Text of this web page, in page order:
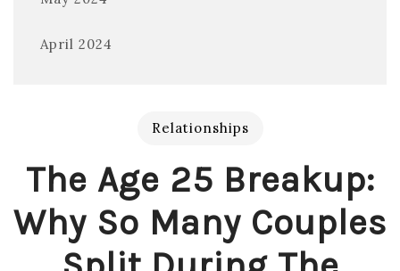
April 2024
Relationships
The Age 25 Breakup:
Why So Many Couples